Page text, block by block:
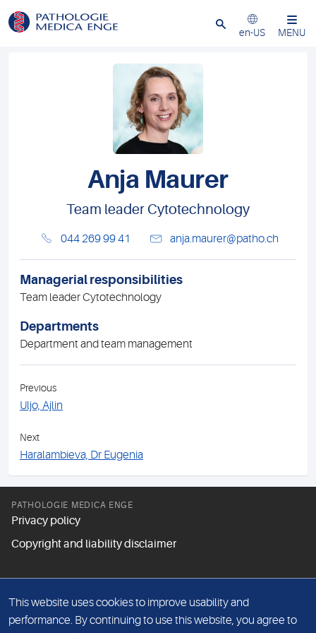
Close
en-US
MENU
Anja Maurer
Team leader Cytotechnology
044 269 99 41 anja.maurer@patho.ch
Managerial responsibilities
Team leader Cytotechnology
Departments
Department and team management
Previous
Uljo, Ajlin
Next
Haralambieva, Dr Eugenia
PATHOLOGIE MEDICA ENGE
Privacy policy
Copyright and liability disclaimer
This website uses cookies to improve usability and
performance. By continuing to use this website, you agree to